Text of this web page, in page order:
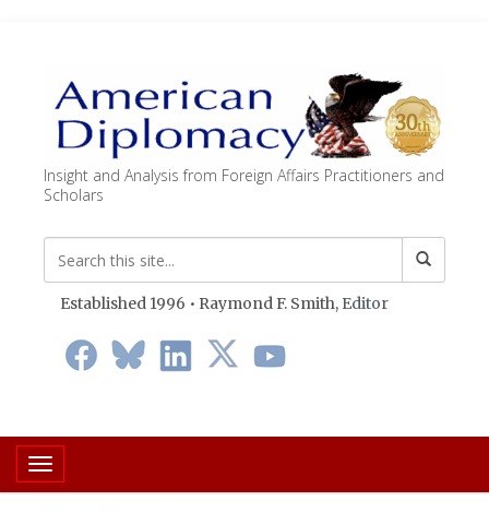
Insight and Analysis from Foreign Affairs Practitioners and
Scholars
Established 1996 • Raymond F. Smith, Editor
Toggle navigation